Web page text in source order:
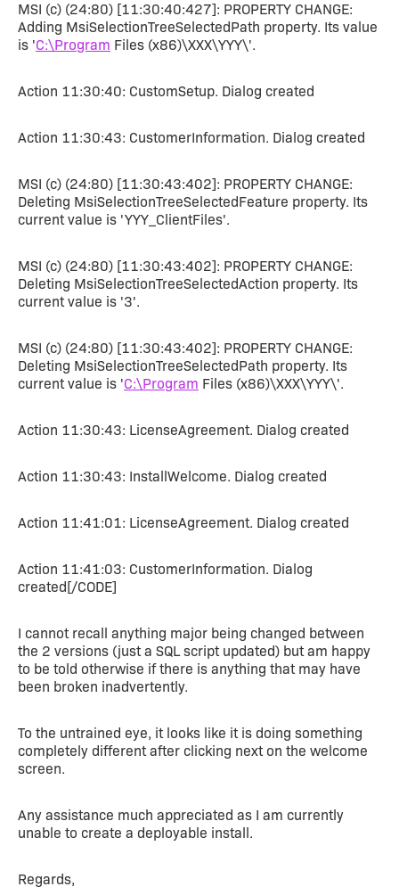
MSI (c) (24:80) [11:30:40:427]: PROPERTY CHANGE:
Adding MsiSelectionTreeSelectedPath property. Its value
is 'C:\Program Files (x86)\XXX\YYY\'.
Action 11:30:40: CustomSetup. Dialog created
Action 11:30:43: CustomerInformation. Dialog created
MSI (c) (24:80) [11:30:43:402]: PROPERTY CHANGE:
Deleting MsiSelectionTreeSelectedFeature property. Its
current value is 'YYY_ClientFiles'.
MSI (c) (24:80) [11:30:43:402]: PROPERTY CHANGE:
Deleting MsiSelectionTreeSelectedAction property. Its
current value is '3'.
MSI (c) (24:80) [11:30:43:402]: PROPERTY CHANGE:
Deleting MsiSelectionTreeSelectedPath property. Its
current value is 'C:\Program Files (x86)\XXX\YYY\'.
Action 11:30:43: LicenseAgreement. Dialog created
Action 11:30:43: InstallWelcome. Dialog created
Action 11:41:01: LicenseAgreement. Dialog created
Action 11:41:03: CustomerInformation. Dialog
created[/CODE]
I cannot recall anything major being changed between
the 2 versions (just a SQL script updated) but am happy
to be told otherwise if there is anything that may have
been broken inadvertently.
To the untrained eye, it looks like it is doing something
completely different after clicking next on the welcome
screen.
Any assistance much appreciated as I am currently
unable to create a deployable install.
Regards,